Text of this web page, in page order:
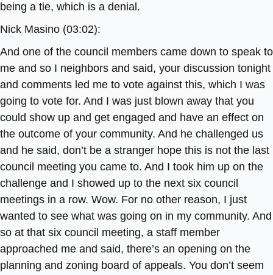
being a tie, which is a denial.
Nick Masino (03:02):
And one of the council members came down to speak to
me and so I neighbors and said, your discussion tonight
and comments led me to vote against this, which I was
going to vote for. And I was just blown away that you
could show up and get engaged and have an effect on
the outcome of your community. And he challenged us
and he said, don’t be a stranger hope this is not the last
council meeting you came to. And I took him up on the
challenge and I showed up to the next six council
meetings in a row. Wow. For no other reason, I just
wanted to see what was going on in my community. And
so at that six council meeting, a staff member
approached me and said, there’s an opening on the
planning and zoning board of appeals. You don’t seem